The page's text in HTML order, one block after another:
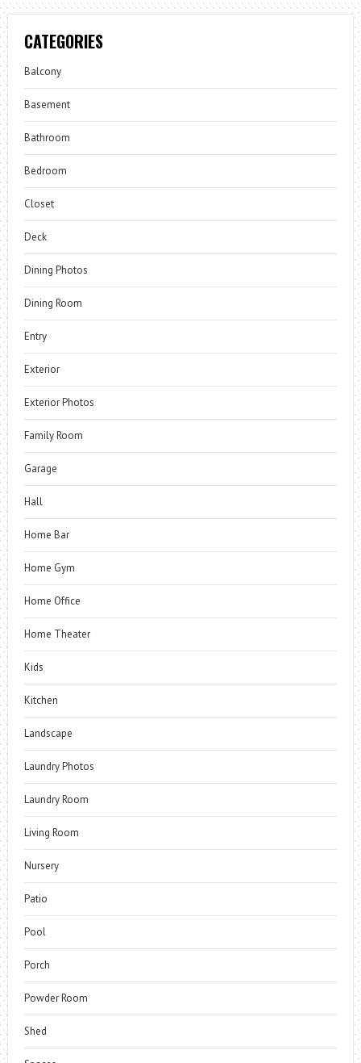
CATEGORIES
Balcony
Basement
Bathroom
Bedroom
Closet
Deck
Dining Photos
Dining Room
Entry
Exterior
Exterior Photos
Family Room
Garage
Hall
Home Bar
Home Gym
Home Office
Home Theater
Kids
Kitchen
Landscape
Laundry Photos
Laundry Room
Living Room
Nursery
Patio
Pool
Porch
Powder Room
Shed